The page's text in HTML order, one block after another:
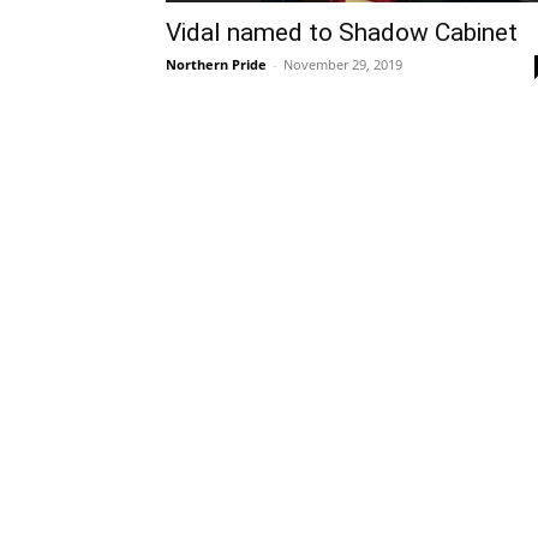
Vidal named to Shadow Cabinet
Northern Pride - November 29, 2019